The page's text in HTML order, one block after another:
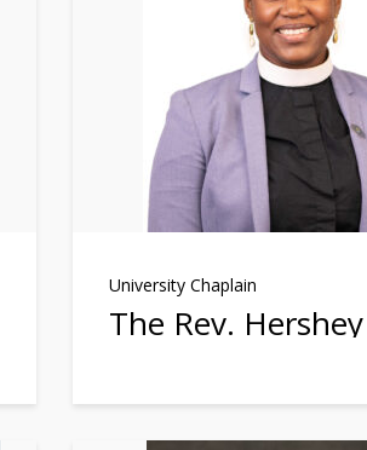
University Chaplain